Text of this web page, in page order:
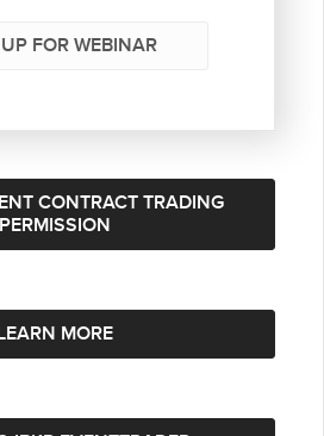
FOR WEBINAR
CONTRACT TRADING
PERMISSION
MORE